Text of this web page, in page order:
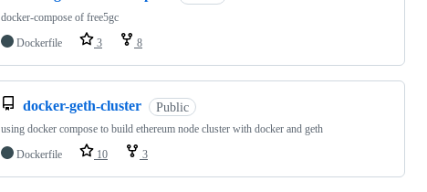
docker-compose of free5gc
Dockerfile
3 8
docker-geth-cluster Public
using docker compose to build ethereum node cluster with docker and geth
Dockerfile
10 3